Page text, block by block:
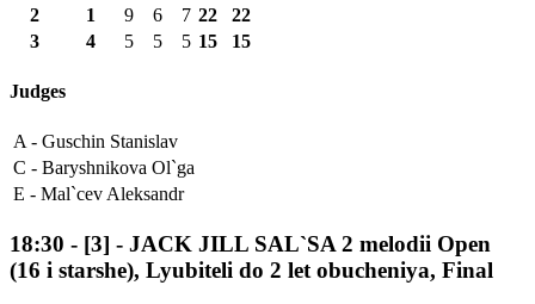
2
1 9 6 7 22
22
3
4 5 5 5 15 15
Judges
A - Guschin Stanislav
C - Baryshnikova Ol`ga
E - Mal`cev Aleksandr
18:30 - [3] - JACK JILL SAL`SA 2 melodii Open
(16 i starshe), Lyubiteli do 2 let obucheniya, Final